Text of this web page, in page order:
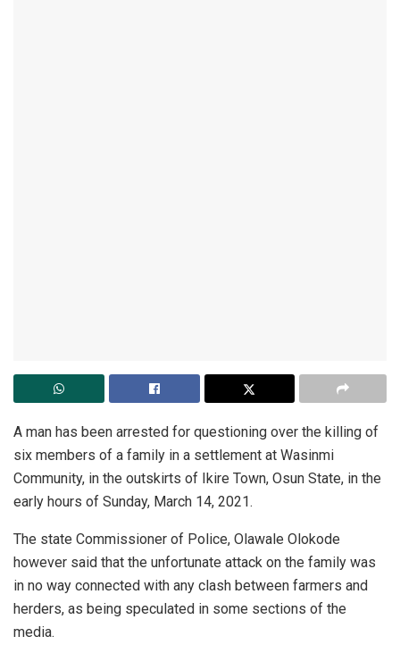
A man has been arrested for questioning over the killing of
six members of a family in a settlement at Wasinmi
Community, in the outskirts of Ikire Town, Osun State, in the
early hours of Sunday, March 14, 2021.
The state Commissioner of Police, Olawale Olokode
however said that the unfortunate attack on the family was
in no way connected with any clash between farmers and
herders, as being speculated in some sections of the
media.